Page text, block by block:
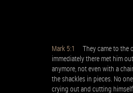
Mark 5:1
They came to the
immediately there met him
anymore, not even with a
the shackles in pieces. No
crying out and cutting